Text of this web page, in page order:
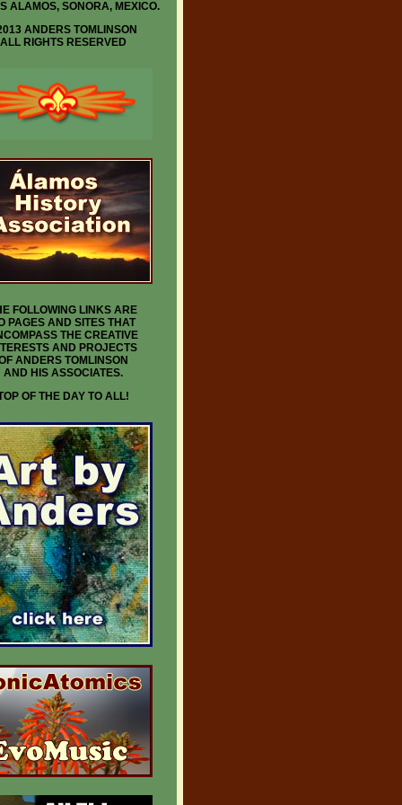
ALAMOS, SONORA, MEXICO.
ANDERS TOMLINSON
ALL RIGHTS RESERVED
FOLLOWING LINKS ARE
PAGES AND SITES THAT
THE CREATIVE
AND PROJECTS
ANDERS TOMLINSON
AND HIS ASSOCIATES.
OF THE DAY TO ALL!